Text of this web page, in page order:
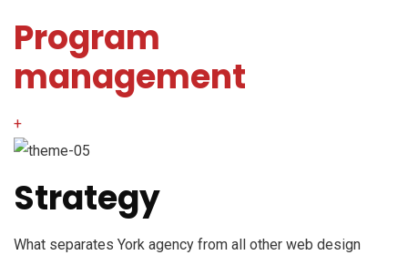
Program
management
+
Strategy
What separates York agency from all other web design